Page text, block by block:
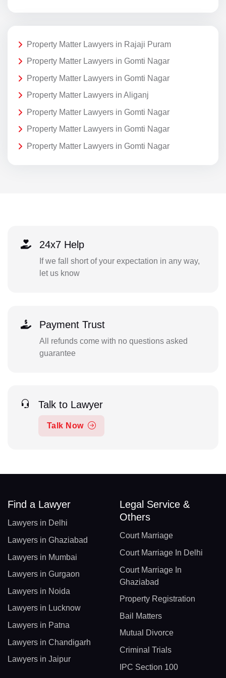
Property Matter Lawyers in Rajaji Puram
Property Matter Lawyers in Gomti Nagar
Property Matter Lawyers in Gomti Nagar
Property Matter Lawyers in Aliganj
Property Matter Lawyers in Gomti Nagar
Property Matter Lawyers in Gomti Nagar
Property Matter Lawyers in Gomti Nagar
24x7 Help
If we fall short of your expectation in any way,
let us know
Payment Trust
All refunds come with no questions asked
guarantee
Talk to Lawyer
Talk Now
Find a Lawyer
Lawyers in Delhi
Lawyers in Ghaziabad
Lawyers in Mumbai
Lawyers in Gurgaon
Lawyers in Noida
Lawyers in Lucknow
Lawyers in Patna
Lawyers in Chandigarh
Lawyers in Jaipur
Legal Service &
Others
Court Marriage
Court Marriage In Delhi
Court Marriage In
Ghaziabad
Property Registration
Bail Matters
Mutual Divorce
Criminal Trials
IPC Section 100